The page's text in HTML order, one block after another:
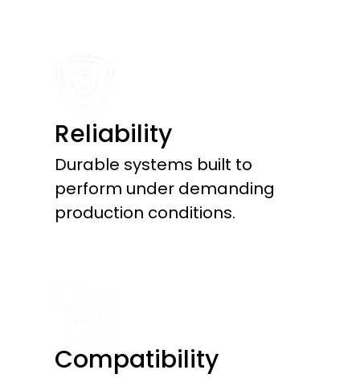
Reliability
Durable systems built to
perform under demanding
production conditions.
Compatibility